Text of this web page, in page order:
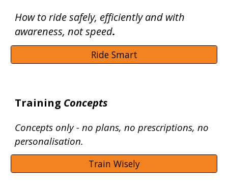
How to ride safely, efficiently and with
awareness, not speed.
Ride Smart
Training Concepts
Concepts only - no plans, no prescriptions, no
personalisation.
Train Wisely